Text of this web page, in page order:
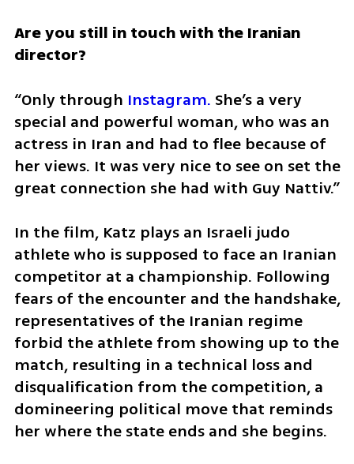
Are you still in touch with the Iranian
director?
“Only through Instagram. She’s a very
special and powerful woman, who was an
actress in Iran and had to flee because of
her views. It was very nice to see on set the
great connection she had with Guy Nattiv.”
In the film, Katz plays an Israeli judo
athlete who is supposed to face an Iranian
competitor at a championship. Following
fears of the encounter and the handshake,
representatives of the Iranian regime
forbid the athlete from showing up to the
match, resulting in a technical loss and
disqualification from the competition, a
domineering political move that reminds
her where the state ends and she begins.